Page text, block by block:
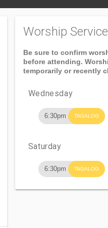
Worship
Be sure to confirm
before attending.
temporarily or recently
Wednesday
6:30pm TAGALOG
Saturday
6:30pm TAGALOG